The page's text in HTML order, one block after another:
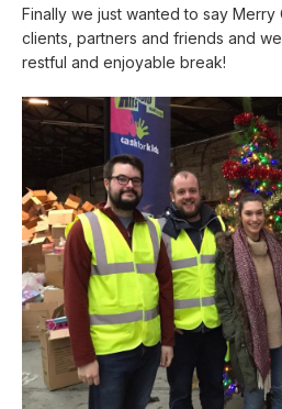
Finally we just wanted to say Merry
clients, partners and friends and
restful and enjoyable break!